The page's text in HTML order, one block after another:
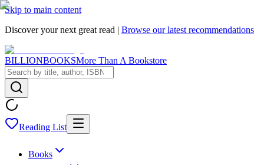
Skip to main content
Discover your next great read | Browse our latest recommendations
BILLIONBOOKSMore Than A Bookstore
Reading List
Books